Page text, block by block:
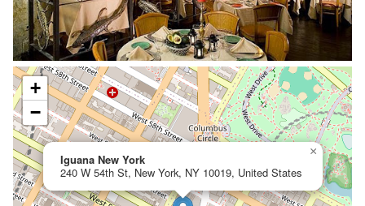
Iguana New York
240 W 54th St, New York, NY 10019, United States
×
+
−